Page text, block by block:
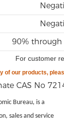
90% through
For customer
of our products,
Bureau, is a
sales and service